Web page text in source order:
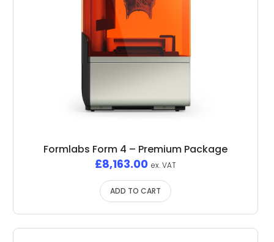
Formlabs Form 4 – Premium Package
£8,163.00 ex. VAT
ADD TO CART